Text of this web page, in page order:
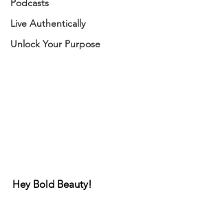
Podcasts
Live Authentically
Unlock Your Purpose
Hey Bold Beauty!